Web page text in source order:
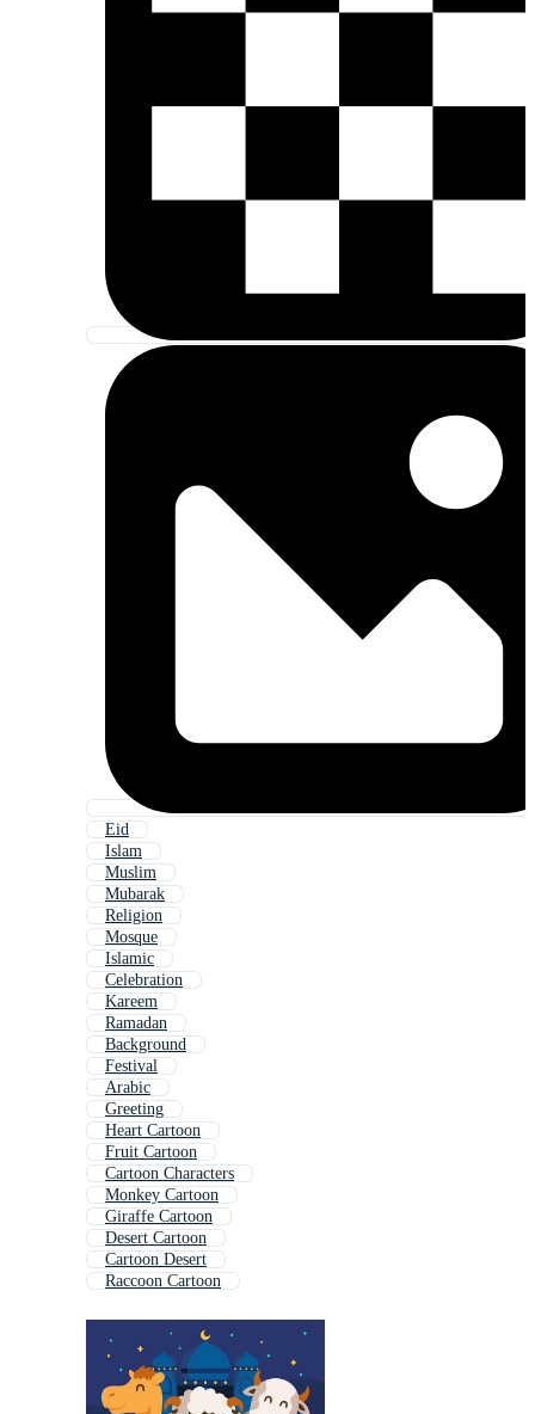
Eid
Islam
Muslim
Mubarak
Religion
Mosque
Islamic
Celebration
Kareem
Ramadan
Background
Festival
Arabic
Greeting
Heart Cartoon
Fruit Cartoon
Cartoon Characters
Monkey Cartoon
Giraffe Cartoon
Desert Cartoon
Cartoon Desert
Raccoon Cartoon